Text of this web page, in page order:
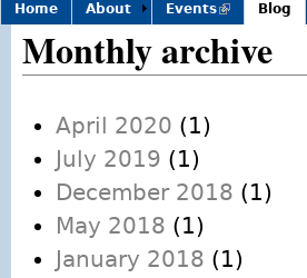
and
Home About Events(link is
external)
Blog
Monthly archive
April 2020 (1)
July 2019 (1)
December 2018 (1)
May 2018 (1)
January 2018 (1)